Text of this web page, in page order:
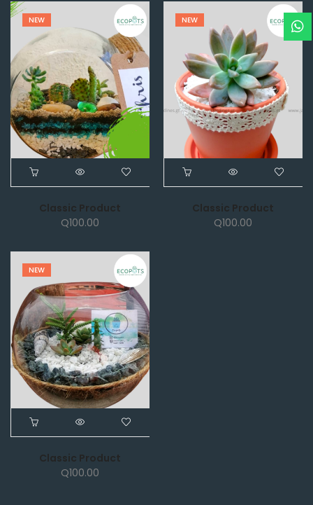
NEW
Classic Product
Q100.00
NEW
Classic Product
Q100.00
NEW
Classic Product
Q100.00